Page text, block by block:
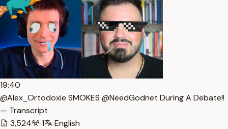
19:40
@Alex_Ortodoxie SMOKES @NeedGodnet During A Debate!!
— Transcript
3,524
1 English